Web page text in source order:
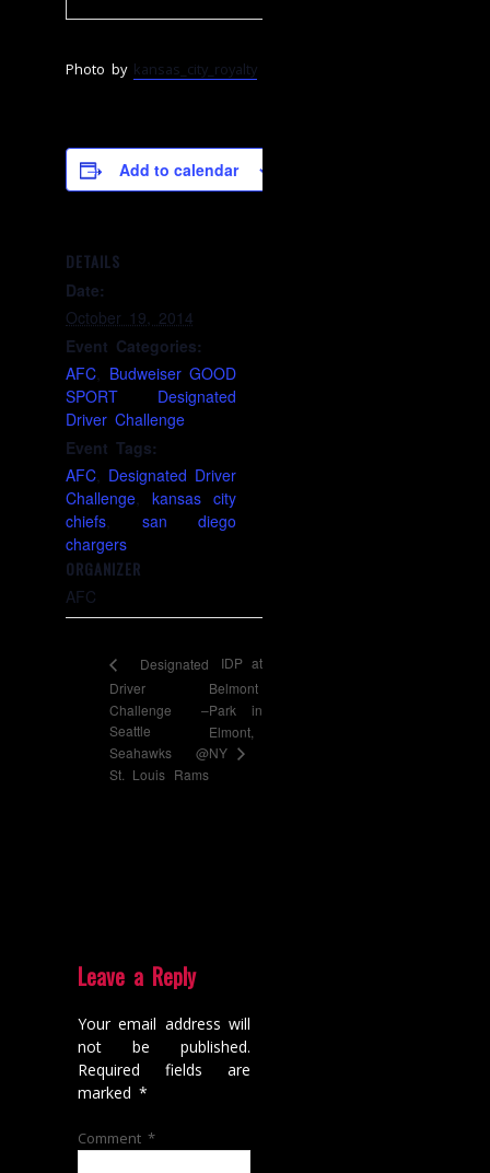
Photo by kansas_city_royalty
Add to calendar
DETAILS
Date:
October 19, 2014
Event Categories:
AFC, Budweiser GOOD
SPORT Designated
Driver Challenge
Event Tags:
AFC, Designated Driver
Challenge, kansas city
chiefs, san diego
chargers
ORGANIZER
AFC
Designated
Driver
Challenge –
Seattle
Seahawks @
St. Louis Rams
IDP at
Belmont
Park in
Elmont,
NY
Leave a Reply
Your email address will
not be published.
Required fields are
marked *
Comment *